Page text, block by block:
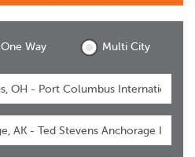
One Way Multi City